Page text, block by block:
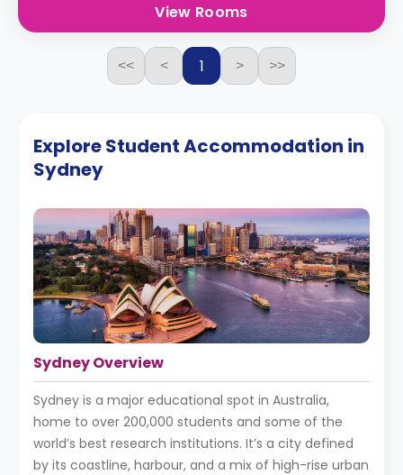
View Rooms
<< < 1 > >>
Explore Student Accommodation in
Sydney
Sydney Overview
Sydney is a major educational spot in Australia,
home to over 200,000 students and some of the
world’s best research institutions. It’s a city defined
by its coastline, harbour, and a mix of high-rise urban